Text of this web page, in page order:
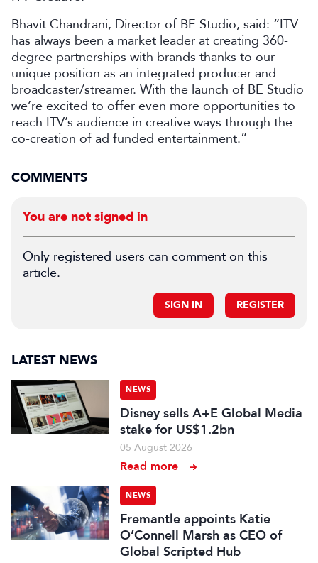
Bhavit Chandrani, Director of BE Studio, said: “ITV
has always been a market leader at creating 360-
degree partnerships with brands thanks to our
unique position as an integrated producer and
broadcaster/streamer. With the launch of BE Studio
we’re excited to offer even more opportunities to
reach ITV’s audience in creative ways through the
co-creation of ad funded entertainment.”
COMMENTS
You are not signed in
Only registered users can comment on this
article.
SIGN IN REGISTER
LATEST NEWS
NEWS
Disney sells A+E Global Media
stake for US$1.2bn
05 August 2026
Read more
NEWS
Fremantle appoints Katie
O’Connell Marsh as CEO of
Global Scripted Hub